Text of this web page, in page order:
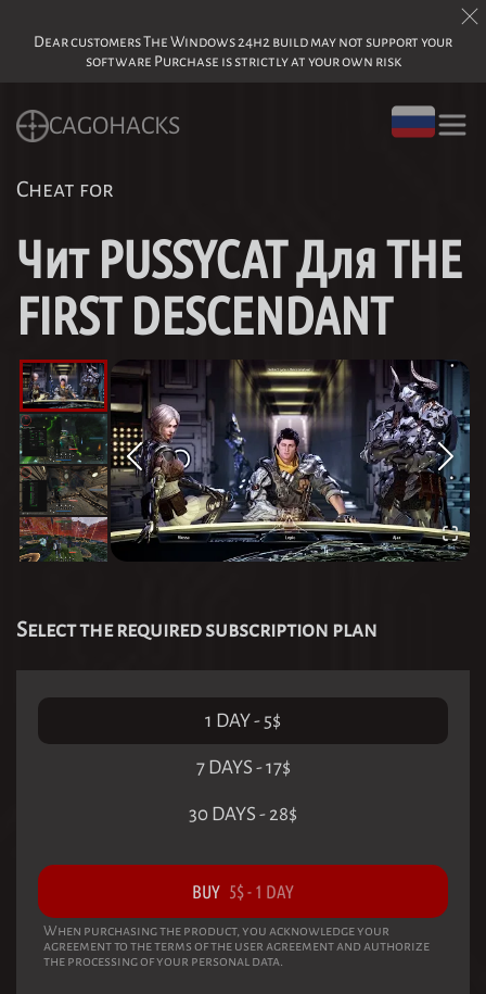
Dear customers The Windows 24h2 build may not support your
software Purchase is strictly at your own risk
CAGOHACKS
Cheat for
Чит PUSSYCAT Для THE
FIRST DESCENDANT
Select the required subscription plan
1 DAY- 5$
7 DAYS -17$
30 DAYS - 28$
BUY 5$- 1 DAY
When purchasing the product, you acknowledge your
agreement to the terms of the user agreement and authorize
the processing of your personal data.